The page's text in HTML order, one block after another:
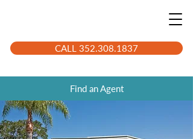
CALL 352.308.1837
Find an Agent